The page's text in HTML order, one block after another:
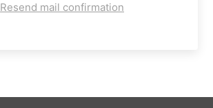
Resend mail confirmation